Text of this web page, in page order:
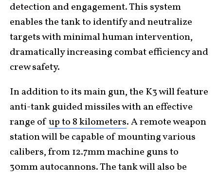
detection and engagement. This system
enables the tank to identify and neutralize
targets with minimal human intervention,
dramatically increasing combat efficiency and
crew safety.
In addition to its main gun, the K3 will feature
anti-tank guided missiles with an effective
range ofup to 8 kilometers. A remote weapon
station will be capable of mounting various
calibers, from 12.7mm machine guns to
30mm autocannons. The tank will also be